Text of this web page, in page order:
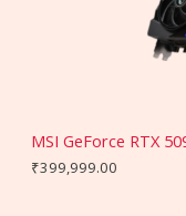
MSI GeForce RTX
₹399,999.00